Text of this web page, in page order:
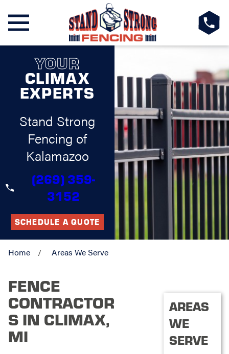
YOUR
CLIMAX
EXPERTS
Stand Strong
Fencing of
Kalamazoo
(269) 359-
3152
SCHEDULE A QUOTE
Home Areas We Serve
FENCE
CONTRACTOR
S IN CLIMAX,
MI
AREAS
WE
SERVE